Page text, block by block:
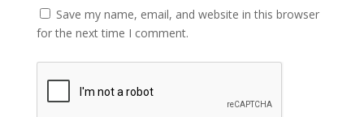
Save my name, email, and website in this browser
for the next time I comment.